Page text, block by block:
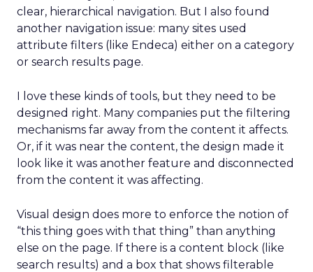
clear, hierarchical navigation. But I also found
another navigation issue: many sites used
attribute filters (like Endeca) either on a category
or search results page.
I love these kinds of tools, but they need to be
designed right. Many companies put the filtering
mechanisms far away from the content it affects.
Or, if it was near the content, the design made it
look like it was another feature and disconnected
from the content it was affecting.
Visual design does more to enforce the notion of
“this thing goes with that thing” than anything
else on the page. If there is a content block (like
search results) and a box that shows filterable